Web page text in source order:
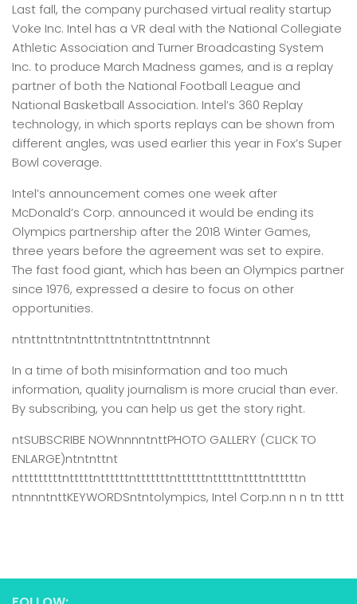
Last fall, the company purchased virtual reality startup
Voke Inc. Intel has a VR deal with the National Collegiate
Athletic Association and Turner Broadcasting System
Inc. to produce March Madness games, and is a replay
partner of both the National Football League and
National Basketball Association. Intel’s 360 Replay
technology, in which sports replays can be shown from
different angles, was used earlier this year in Fox’s Super
Bowl coverage.
Intel’s announcement comes one week after
McDonald’s Corp. announced it would be ending its
Olympics partnership after the 2018 Winter Games,
three years before the agreement was set to expire.
The fast food giant, which has been an Olympics partner
since 1976, expressed a desire to focus on other
opportunities.
ntnttnttntntnttnttntntnttnttntnnnt
In a time of both misinformation and too much
information, quality journalism is more crucial than ever.
By subscribing, you can help us get the story right.
ntSUBSCRIBE NOWnnnntnttPHOTO GALLERY (CLICK TO
ENLARGE)ntntnttnt
ntttttttttntttttnttttttntttttttnttttttntttttnttttnttttttn
ntnnntnttKEYWORDSntntolympics, Intel Corp.nn n n tn tttt